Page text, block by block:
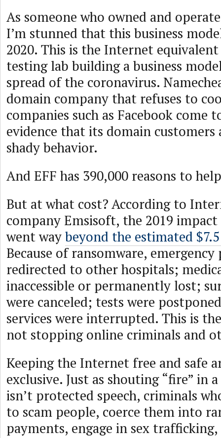
As someone who owned and
I’m stunned that this business
2020. This is the Internet
testing lab building a business
spread of the coronavirus.
domain company that refuses to
companies such as Facebook come
evidence that its domain customers
shady behavior.
And EFF has 390,000 reasons to
But at what cost? According to
company Emsisoft, the 2019
went waybeyond the estimated
Because of ransomware,
redirected to other hospitals;
inaccessible or permanently lost;
were canceled; tests were
services were interrupted. This is
not stopping online criminals and
Keeping the Internet free and safe
exclusive. Just as shouting “fire” in
isn’t protected speech, criminals
to scam people, coerce them into
payments, engage in sex trafficking,